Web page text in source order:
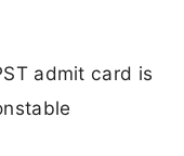
admit card is